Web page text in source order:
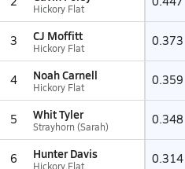
Hickory Flat
3 CJ Moffitt
Hickory Flat 0.373
4 Noah Carnell
Hickory Flat 0.359
5 Whit Tyler
Strayhorn (Sarah) 0.348
6 Hunter Davis
Hickory Flat 0.314